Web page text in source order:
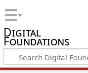
Digital
Foundations